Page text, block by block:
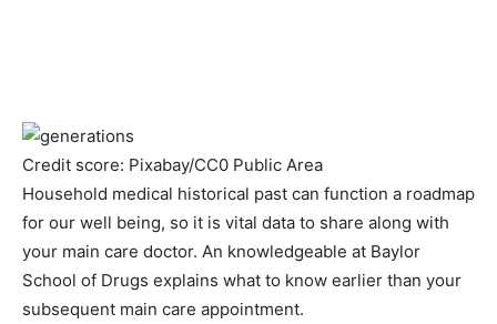
Credit score: Pixabay/CC0 Public Area
Household medical historical past can function a roadmap
for our well being, so it is vital data to share along with
your main care doctor. An knowledgeable at Baylor
School of Drugs explains what to know earlier than your
subsequent main care appointment.